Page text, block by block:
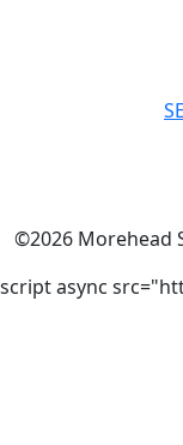
©2026 Morehead
script async